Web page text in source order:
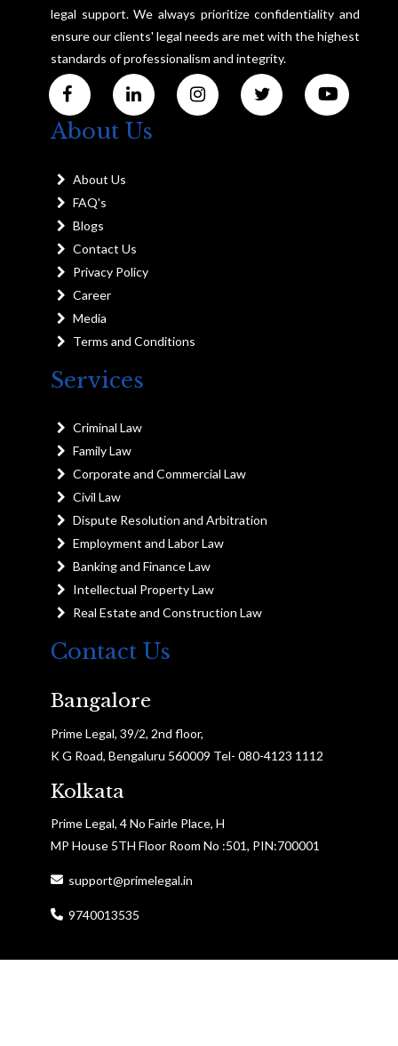
legal support. We always prioritize confidentiality and
ensure our clients' legal needs are met with the highest
standards of professionalism and integrity.
About Us
About Us
FAQ's
Blogs
Contact Us
Privacy Policy
Career
Media
Terms and Conditions
Services
Criminal Law
Family Law
Corporate and Commercial Law
Civil Law
Dispute Resolution and Arbitration
Employment and Labor Law
Banking and Finance Law
Intellectual Property Law
Real Estate and Construction Law
Contact Us
Bangalore
Prime Legal, 39/2, 2nd floor,
K G Road, Bengaluru 560009 Tel- 080-4123 1112
Kolkata
Prime Legal, 4 No Fairle Place, H
MP House 5TH Floor Room No :501, PIN:700001
support@primelegal.in
9740013535